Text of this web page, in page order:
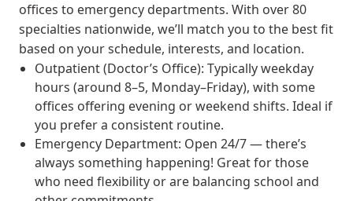
offices to emergency departments. With over 80
specialties nationwide, we’ll match you to the best fit
based on your schedule, interests, and location.
Outpatient (Doctor’s Office): Typically weekday
hours (around 8–5, Monday–Friday), with some
offices offering evening or weekend shifts. Ideal if
you prefer a consistent routine.
Emergency Department: Open 24/7 — there’s
always something happening! Great for those
who need flexibility or are balancing school and